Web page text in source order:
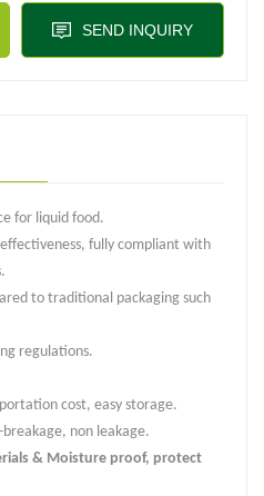
SEND INQUIRY
for liquid food.
fully compliant with
to traditional packaging such
regulations.
cost, easy storage.
non leakage.
& Moisture proof, protect